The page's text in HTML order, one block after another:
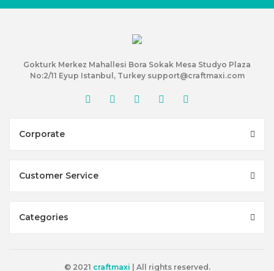
Gokturk Merkez Mahallesi Bora Sokak Mesa Studyo Plaza
No:2/11 Eyup Istanbul, Turkey support@craftmaxi.com
Corporate
Customer Service
Categories
© 2021 craftmaxi | All rights reserved.